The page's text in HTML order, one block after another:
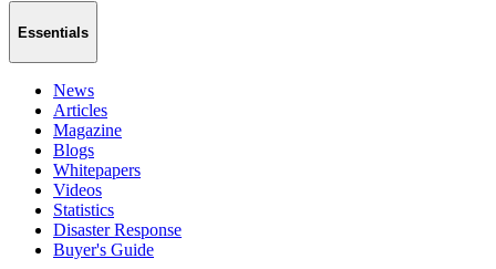
Essentials
News
Articles
Magazine
Blogs
Whitepapers
Videos
Statistics
Disaster Response
Buyer's Guide